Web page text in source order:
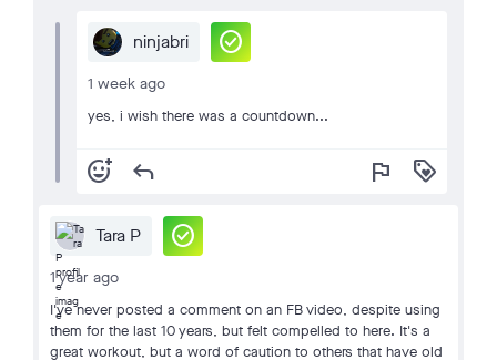
ninjabri check_circle
1 week ago
yes, i wish there was a countdown...
add_reaction reply flag loyalty
Tara P check_circle
1 year ago
I've never posted a comment on an FB video, despite using
them for the last 10 years, but felt compelled to here. It's a
great workout, but a word of caution to others that have old